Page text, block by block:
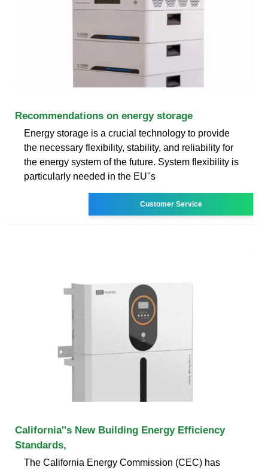
Recommendations on energy storage
Energy storage is a crucial technology to provide
the necessary flexibility, stability, and reliability for
the energy system of the future. System flexibility is
particularly needed in the EU''s
Customer Service
California''s New Building Energy Efficiency
Standards,
The California Energy Commission (CEC) has